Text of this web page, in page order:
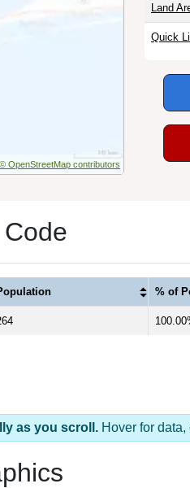
© OpenStreetMap contributors
Land
Quick
% of
as you scroll. Hover for